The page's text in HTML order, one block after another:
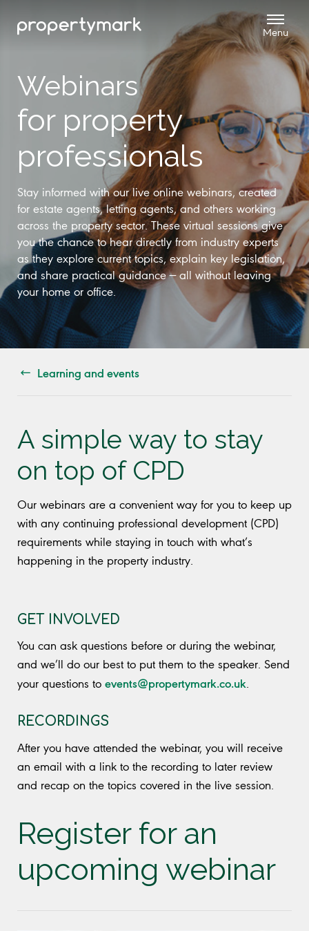
Webinars
for property
professionals
Stay informed with our live online webinars, created
for estate agents, letting agents, and others working
across the property sector. These virtual sessions give
you the chance to hear directly from industry experts
as they explore current topics, explain key legislation,
and share practical guidance — all without leaving
your home or office.
Learning and events
A simple way to stay
on top of CPD
Our webinars are a convenient way for you to keep up
with any continuing professional development (CPD)
requirements while staying in touch with what’s
happening in the property industry.
GET INVOLVED
You can ask questions before or during the webinar,
and we’ll do our best to put them to the speaker. Send
your questions to events@propertymark.co.uk.
RECORDINGS
After you have attended the webinar, you will receive
an email with a link to the recording to later review
and recap on the topics covered in the live session.
Register for an
upcoming webinar